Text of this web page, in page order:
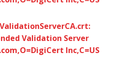
Validation Server
Inc,C=US